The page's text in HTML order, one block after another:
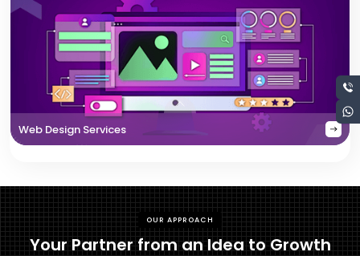
Web Design Services
OUR APPROACH
Your Partner from an Idea to Growth